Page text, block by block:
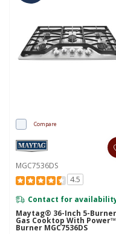
Compare
MGC7536DS
4.5
Contact for
Maytag® 36-Inch 5-Burner
Gas Cooktop With Power™
Burner MGC7536DS